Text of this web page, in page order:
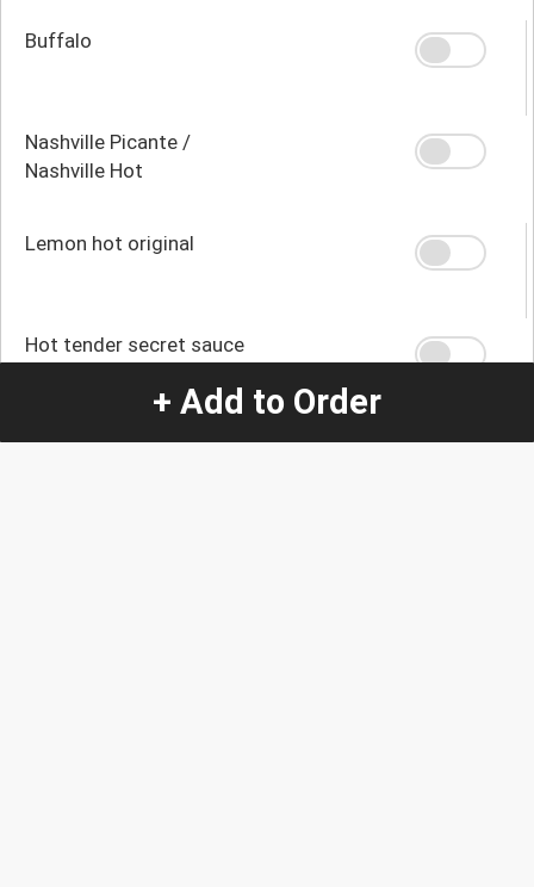
Buffalo
Nashville Picante /
Nashville Hot
Lemon hot original
Hot tender secret sauce
+ Add to Order